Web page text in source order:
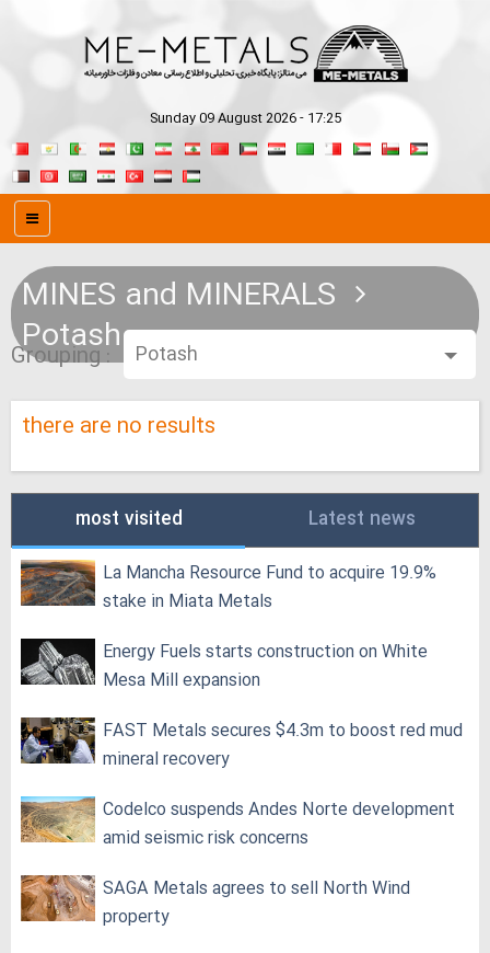
Sunday 09 August 2026 - 17:25
MINES and MINERALS
Potash
Grouping :
there are no results
most visited Latest news
La Mancha Resource Fund to acquire 19.9%
stake in Miata Metals
Energy Fuels starts construction on White
Mesa Mill expansion
FAST Metals secures $4.3m to boost red mud
mineral recovery
Codelco suspends Andes Norte development
amid seismic risk concerns
SAGA Metals agrees to sell North Wind
property